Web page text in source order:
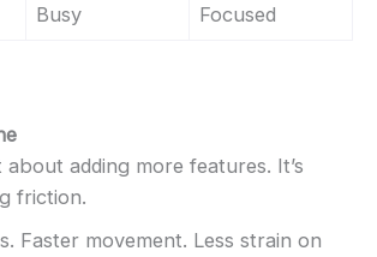
Busy Focused
about adding more features. It’s
friction.
Faster movement. Less strain on